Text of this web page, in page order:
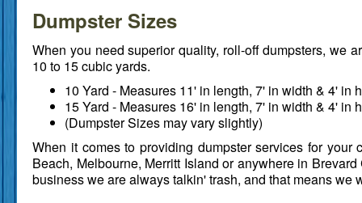
Dumpster Sizes
When you need superior quality, roll-off dumpsters, we
10 to 15 cubic yards.
10 Yard - Measures 11' in length, 7' in width & 4' in
15 Yard - Measures 16' in length, 7' in width & 4' in
(Dumpster Sizes may vary slightly)
When it comes to providing dumpster services for
Beach, Melbourne, Merritt Island or anywhere in
business we are always talkin' trash, and that means we